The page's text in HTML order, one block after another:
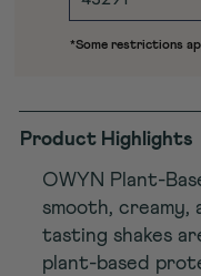
DESTINATION
CODE
*Some restrictions
Product Highlights
OWYN Plant-
smooth, creamy,
tasting shakes
plant-based